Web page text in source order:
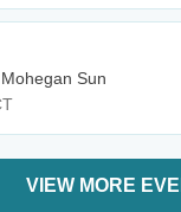
Sun
VIEW MORE